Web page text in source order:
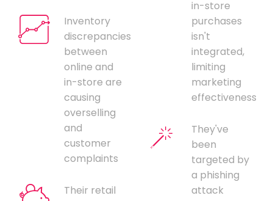
Inventory
discrepancies
between
online and
in-store are
causing
overselling
and
customer
complaints
Their retail
in-store
purchases
isn't
integrated,
limiting
marketing
effectiveness
They've
been
targeted by
a phishing
attack